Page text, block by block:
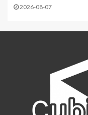
2026-08-07